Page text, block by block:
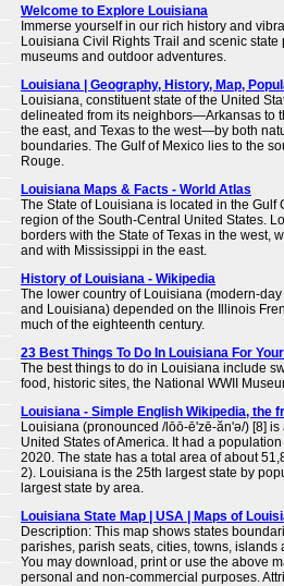
Welcome to Explore Louisiana
Immerse yourself in our rich history and
Louisiana Civil Rights Trail and scenic state
museums and outdoor adventures.
Louisiana | Geography, History, Map,
Louisiana, constituent state of the United
delineated from its neighbors—Arkansas to
the east, and Texas to the west—by both
boundaries. The Gulf of Mexico lies to the
Rouge.
Louisiana Maps & Facts - World Atlas
The State of Louisiana is located in the Gulf
region of the South-Central United States.
borders with the State of Texas in the west,
and with Mississippi in the east.
History of Louisiana - Wikipedia
The lower country of Louisiana (modern-
and Louisiana) depended on the Illinois
much of the eighteenth century.
23 Best Things To Do In Louisiana For
The best things to do in Louisiana include
food, historic sites, the National WWII
Louisiana - Simple English Wikipedia, the
Louisiana (pronounced /lōō-ē'zē-ăn'ə/) [8]
United States of America. It had a
2020. The state has a total area of about
2). Louisiana is the 25th largest state by
largest state by area.
Louisiana State Map | USA | Maps of
Description: This map shows states
parishes, parish seats, cities, towns,
You may download, print or use the above
personal and non-commercial purposes.